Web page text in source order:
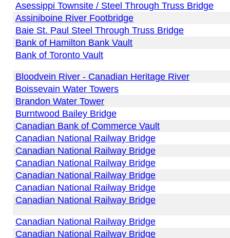
Asessippi Townsite / Steel Through Truss Bridge
Assiniboine River Footbridge
Baie St. Paul Steel Through Truss Bridge
Bank of Hamilton Bank Vault
Bank of Toronto Vault
Bloodvein River - Canadian Heritage River
Boissevain Water Towers
Brandon Water Tower
Burntwood Bailey Bridge
Canadian Bank of Commerce Vault
Canadian National Railway Bridge
Canadian National Railway Bridge
Canadian National Railway Bridge
Canadian National Railway Bridge
Canadian National Railway Bridge
Canadian National Railway Bridge
Canadian National Railway Bridge
Canadian National Railway Bridge